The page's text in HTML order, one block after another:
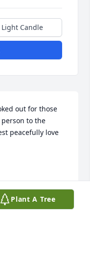
Light Candle
out for those
to the
peacefully love
Plant A Tree